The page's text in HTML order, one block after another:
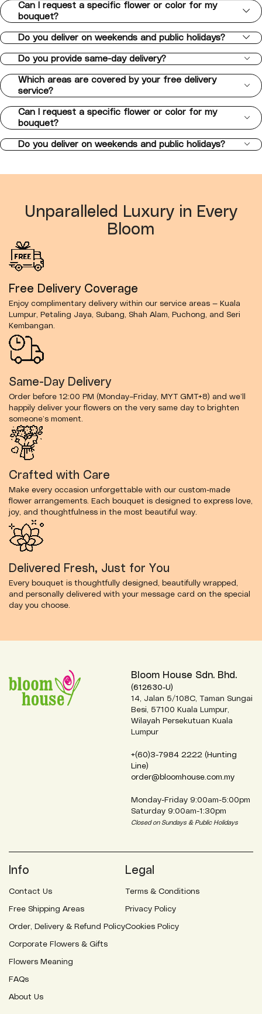
Can I request a specific flower or color for my
bouquet?
Do you deliver on weekends and public holidays?
Do you provide same-day delivery?
Which areas are covered by your free delivery
service?
Can I request a specific flower or color for my
bouquet?
Do you deliver on weekends and public holidays?
Unparalleled Luxury in Every
Bloom
Free Delivery Coverage
Enjoy complimentary delivery within our service areas — Kuala
Lumpur, Petaling Jaya, Subang, Shah Alam, Puchong, and Seri
Kembangan.
Same-Day Delivery
Order before 12:00 PM (Monday–Friday, MYT GMT+8) and we’ll
happily deliver your flowers on the very same day to brighten
someone’s moment.
Crafted with Care
Make every occasion unforgettable with our custom-made
flower arrangements. Each bouquet is designed to express love,
joy, and thoughtfulness in the most beautiful way.
Delivered Fresh, Just for You
Every bouquet is thoughtfully designed, beautifully wrapped,
and personally delivered with your message card on the special
day you choose.
Bloom House Sdn. Bhd.
(612630-U)
14, Jalan 5/108C, Taman Sungai
Besi, 57100 Kuala Lumpur,
Wilayah Persekutuan Kuala
Lumpur
+(60)3-7984 2222 (Hunting
Line)
order@bloomhouse.com.my
Monday-Friday 9:00am-5:00pm
Saturday 9:00am-1:30pm
Closed on Sundays & Public Holidays
Info
Contact Us
Free Shipping Areas
Order, Delivery & Refund Policy
Corporate Flowers & Gifts
Flowers Meaning
FAQs
About Us
Legal
Terms & Conditions
Privacy Policy
Cookies Policy